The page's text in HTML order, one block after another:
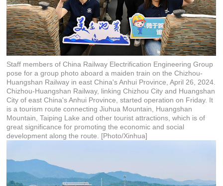
Staff members of China Railway Electrification Engineering Group
pose for a group photo aboard a maiden train on the Chizhou-
Huangshan Railway in east China's Anhui Province, April 26, 2024.
Chizhou-Huangshan Railway, linking Chizhou City and Huangshan
City of east China's Anhui Province, started operation on Friday. It
is a tourism route connecting Jiuhua Mountain, Huangshan
Mountain, Taiping Lake and other tourist attractions, which is of
great significance for promoting the economic and social
development along the route. [Photo/Xinhua]